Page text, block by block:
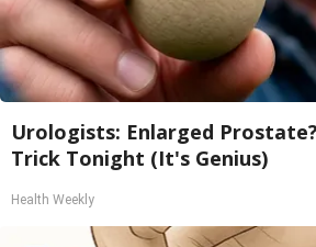
Urologists: Enlarged
Trick Tonight (It's Genius)
Health Weekly